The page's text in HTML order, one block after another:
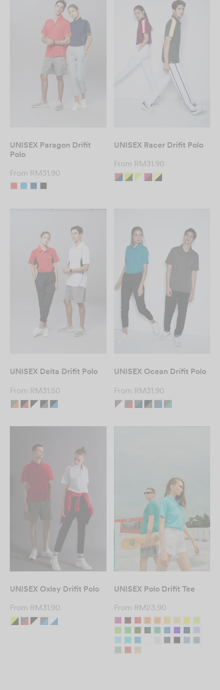
UNISEX Paragon Drifit
Polo
From RM31.90
UNISEX Racer Drifit Polo
From RM31.90
UNISEX Delta Drifit Polo
From RM31.50
UNISEX Ocean Drifit Polo
From RM31.90
UNISEX Oxley Drifit Polo
From RM31.90
UNISEX Polo Drifit Tee
From RM23.90